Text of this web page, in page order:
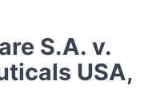
S.A. v.
USA,